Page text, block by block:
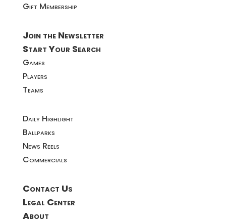
Gift Membership
Join the Newsletter
Start Your Search
Games
Players
Teams
Daily Highlight
Ballparks
News Reels
Commercials
Contact Us
Legal Center
About